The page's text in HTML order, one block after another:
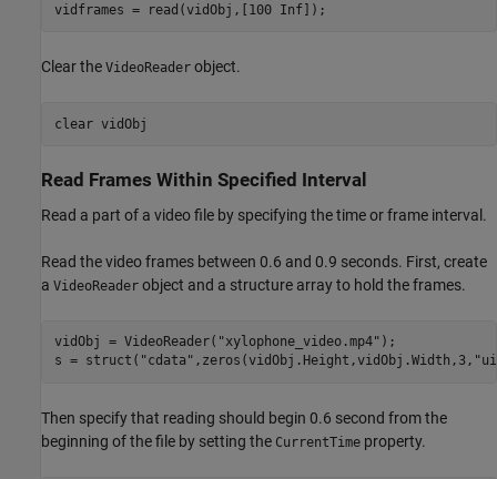
vidframes = read(vidObj,[100 Inf]);
Clear the VideoReader object.
clear vidObj
Read Frames Within Specified Interval
Read a part of a video file by specifying the time or frame interval.
Read the video frames between 0.6 and 0.9 seconds. First, create
a VideoReader object and a structure array to hold the frames.
vidObj = VideoReader( "xylophone_video.mp4" );
s = struct( "cdata" ,zeros(vidObj.Height,vidObj.Width,3,
Then specify that reading should begin 0.6 second from the
beginning of the file by setting the CurrentTime property.